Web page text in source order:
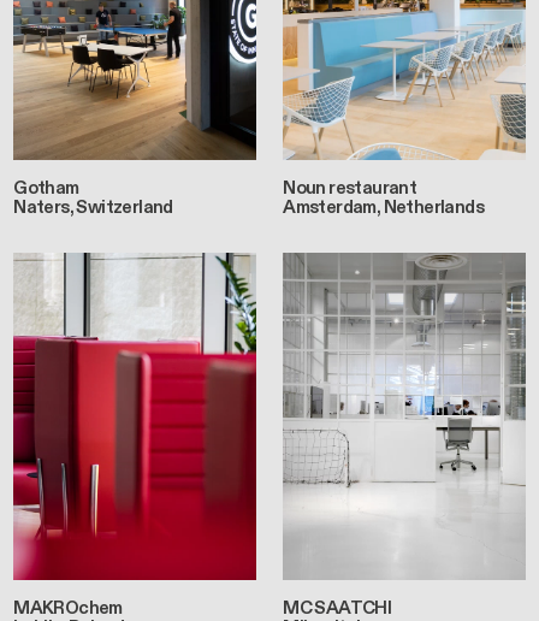
Gotham
Naters, Switzerland
MAKROchem
Noun restaurant
Amsterdam, Netherlands
MC SAATCHI